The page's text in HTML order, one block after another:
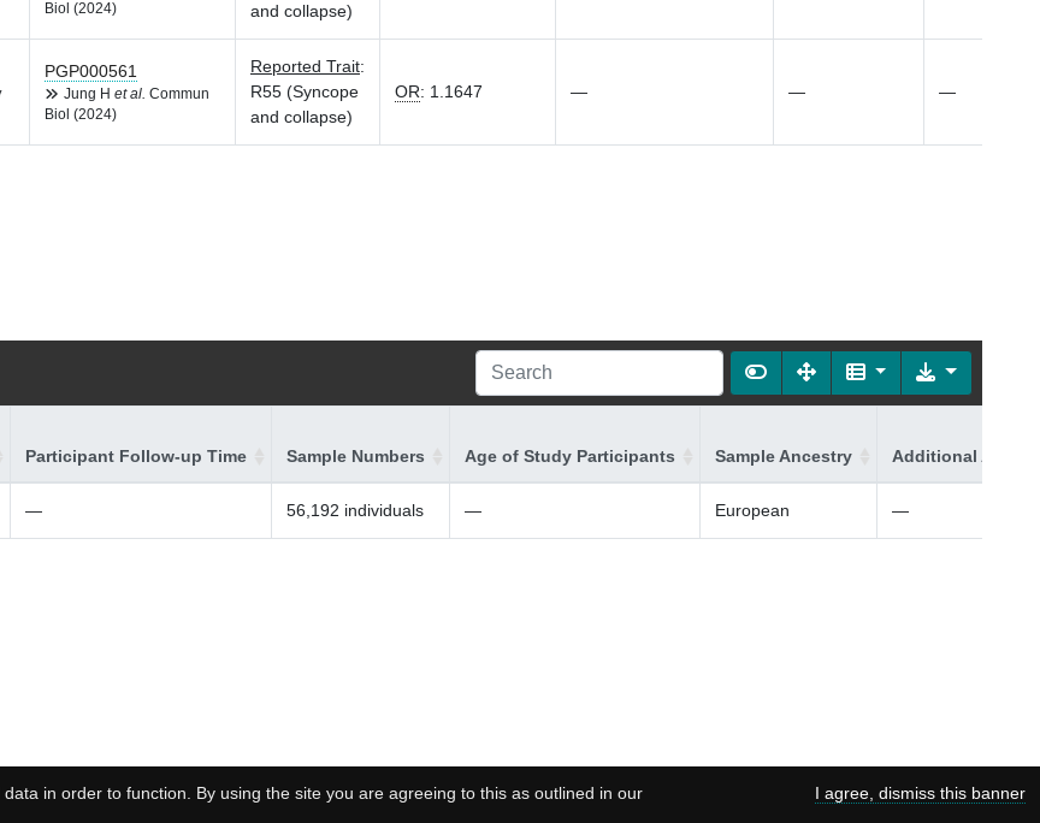
Biol (2024)
and collapse)
PGP000561
Jung H et al. Commun
Biol (2024)
Reported Trait:
R55 (Syncope
and collapse)
OR: 1.1647 — — —
Participant Follow-up Time Sample Numbers Age of Study Participants Sample Ancestry Additional
— 56,192 individuals — European —
in order to function. By using the site you are agreeing to this as outlined in our
I agree, dismiss this banner